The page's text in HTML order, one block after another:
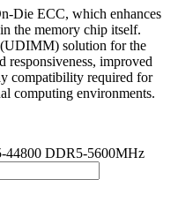
Die ECC, which enhances
the memory chip itself.
solution for the
responsiveness, improved
compatibility required for
computing environments.
DDR5-5600MHz